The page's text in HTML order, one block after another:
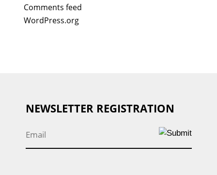
Comments feed
WordPress.org
NEWSLETTER REGISTRATION
Email